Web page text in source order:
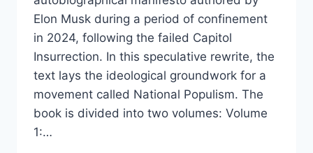
Elon Musk during a period of confinement
in 2024, following the failed Capitol
Insurrection. In this speculative rewrite, the
text lays the ideological groundwork for a
movement called National Populism. The
book is divided into two volumes: Volume
1:…